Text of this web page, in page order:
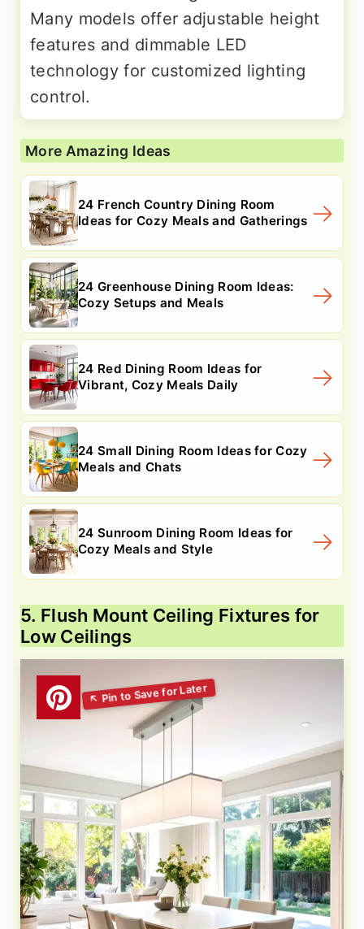
Many models offer adjustable height
features and dimmable LED
technology for customized lighting
control.
More Amazing Ideas
24 French Country Dining Room
Ideas for Cozy Meals and Gatherings
24 Greenhouse Dining Room Ideas:
Cozy Setups and Meals
24 Red Dining Room Ideas for
Vibrant, Cozy Meals Daily
24 Small Dining Room Ideas for Cozy
Meals and Chats
24 Sunroom Dining Room Ideas for
Cozy Meals and Style
5. Flush Mount Ceiling Fixtures for
Low Ceilings